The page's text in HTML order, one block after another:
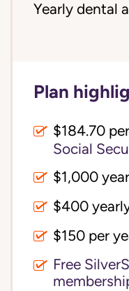
Yearly dental
Plan
$184.70
Social
$1,000
$400
$150 per
Free